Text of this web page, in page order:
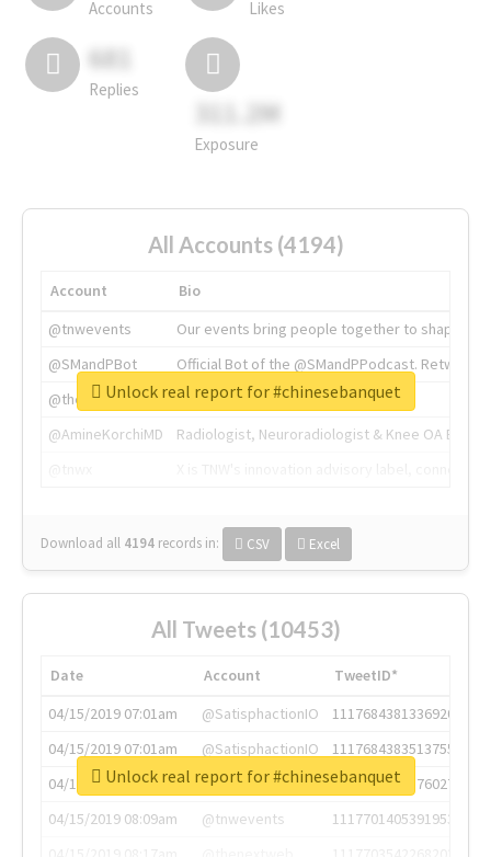
Accounts Likes
681
Replies
311.2M
Exposure
All Accounts (4194)
Account
Bio
@tnwevents
Our events bring people together to shape the
@SMandPBot
Official Bot of the @SMandPPodcast.
@thenextweb
The heart of tech.
@AmineKorchiMD
Radiologist, Neuroradiologist & Knee OA
Download all 4194 records in: CSV Excel
Unlock real report for #chinesebanquet
All Tweets (10453)
Date Account
TweetID*
04/15/2019 07:01am
@SatisphactionIO
1117684381336920064
04/15/2019 07:01am
@SatisphactionIO
1117684383513755649
04/15/2019 07:03am
@annaercilla
1117684805876027392
04/15/2019 08:09am
@tnwevents
1117701405391953920
Unlock real report for #chinesebanquet